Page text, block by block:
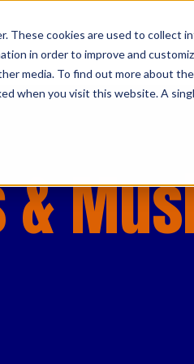
These cookies are used to collect
in order to improve and
media. To find out more about
when you visit this website. A
&